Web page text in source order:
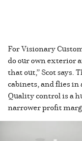
For Visionary
do our own exterior
that out,” Scot says.
cabinets, and flies
Quality control is a
narrower profit